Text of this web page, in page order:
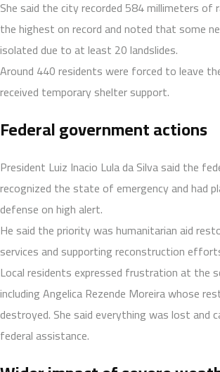
She said the city recorded 584 millimeters of
the highest on record and noted that some
isolated due to at least 20 landslides.
Around 440 residents were forced to leave
received temporary shelter support.
Federal government actions
President Luiz Inacio Lula da Silva said the
recognized the state of emergency and had
defense on high alert.
He said the priority was humanitarian aid
services and supporting reconstruction
Local residents expressed frustration at the
including Angelica Rezende Moreira whose
destroyed. She said everything was lost and
federal assistance.